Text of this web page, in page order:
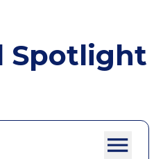
Spotlight